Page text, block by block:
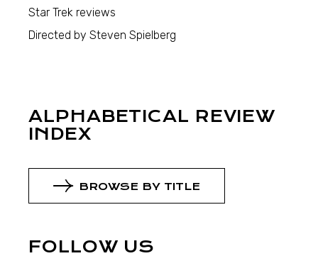
Star Trek reviews
Directed by Steven Spielberg
ALPHABETICAL REVIEW
INDEX
BROWSE BY TITLE
FOLLOW US